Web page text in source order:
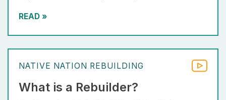
READ »
NATIVE NATION REBUILDING
What is a Rebuilder?